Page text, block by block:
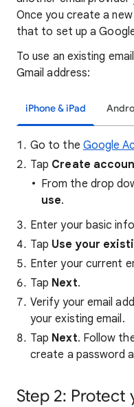
Once you create a
that to set up a
To use an existing
Gmail address:
iPhone & iPad
Go to the Google
Tap Create
From the drop
use.
Enter your basic
Tap Use your
Enter your current
Tap Next.
Verify your email
your existing email.
Tap Next. Follow
create a password
Step 2: Protect